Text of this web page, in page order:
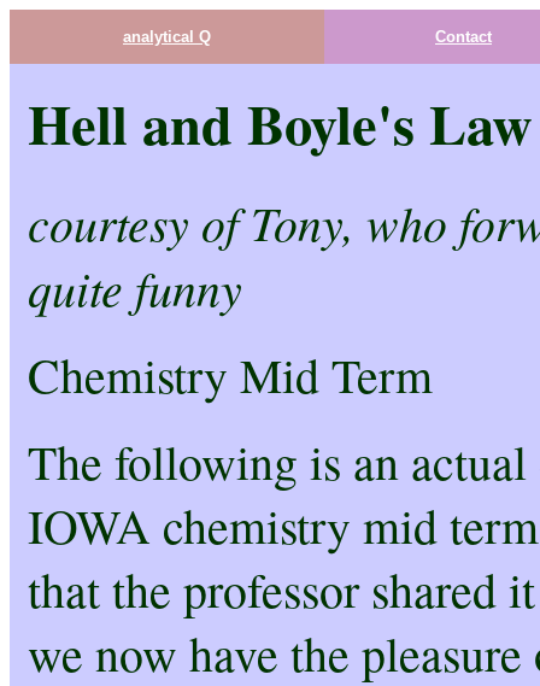
analytical Q Contact
Hell and Boyle's Law
courtesy of Tony, who
quite funny
Chemistry Mid Term
The following is an
IOWA chemistry mid
that the professor shared
we now have the